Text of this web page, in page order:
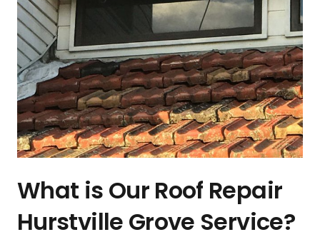
What is Our Roof Repair
Hurstville Grove Service?